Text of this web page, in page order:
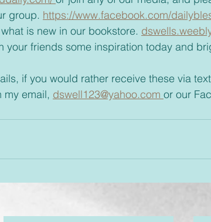
group. https://www.facebook.com/
what is new in our bookstore.
my email, dswell123@yahoo.com or our